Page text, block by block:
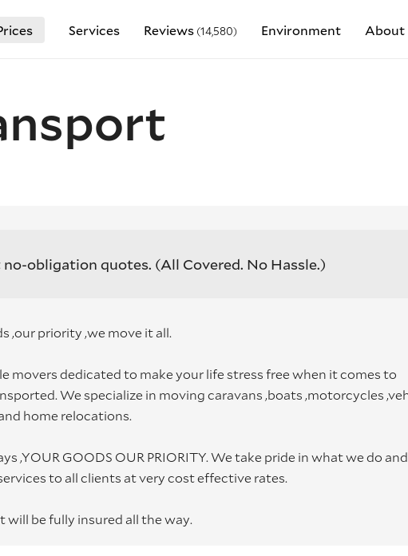
Services Reviews (14,580) Environment About
no-obligation quotes. (All Covered. No Hassle.)
,our priority ,we move it all.
movers dedicated to make your life stress free when it comes to
We specialize in moving caravans ,boats ,motorcycles
home relocations.
,YOUR GOODS OUR PRIORITY. We take pride in what we do and
to all clients at very cost effective rates.
be fully insured all the way.